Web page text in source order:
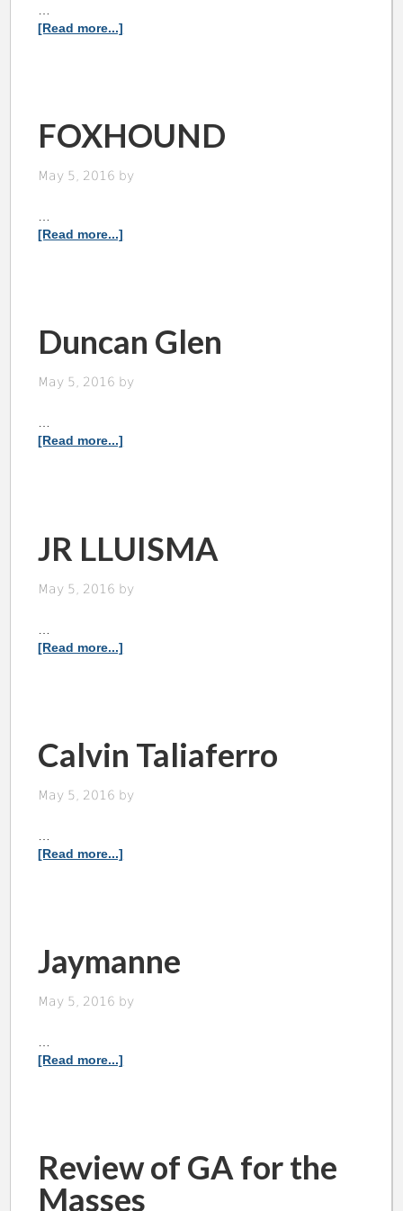
[Read more...]
FOXHOUND
May 5, 2016 by
[Read more...]
Duncan Glen
May 5, 2016 by
…
[Read more...]
JR LLUISMA
May 5, 2016 by
[Read more...]
Calvin Taliaferro
May 5, 2016 by
[Read more...]
Jaymanne
May 5, 2016 by
[Read more...]
Review of GA for the
Masses